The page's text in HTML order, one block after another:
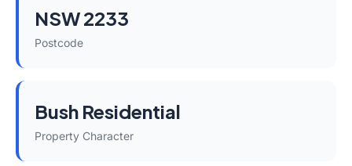
NSW 2233
Postcode
Bush Residential
Property Character